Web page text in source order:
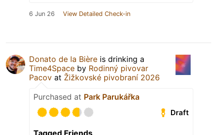
6 Jun 26 View Detailed Check-in
Donato de la Bière is drinking a
Time4Space by Rodinný pivovar
Pacov at Žižkovské pivobraní 2026
Purchased at Park Parukářka
Draft